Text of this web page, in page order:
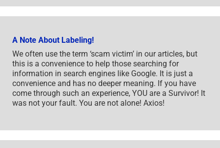
A Note About Labeling!
We often use the term ‘scam victim’ in our articles, but
this is a convenience to help those searching for
information in search engines like Google. It is just a
convenience and has no deeper meaning. If you have
come through such an experience, YOU are a Survivor! It
was not your fault. You are not alone! Axios!